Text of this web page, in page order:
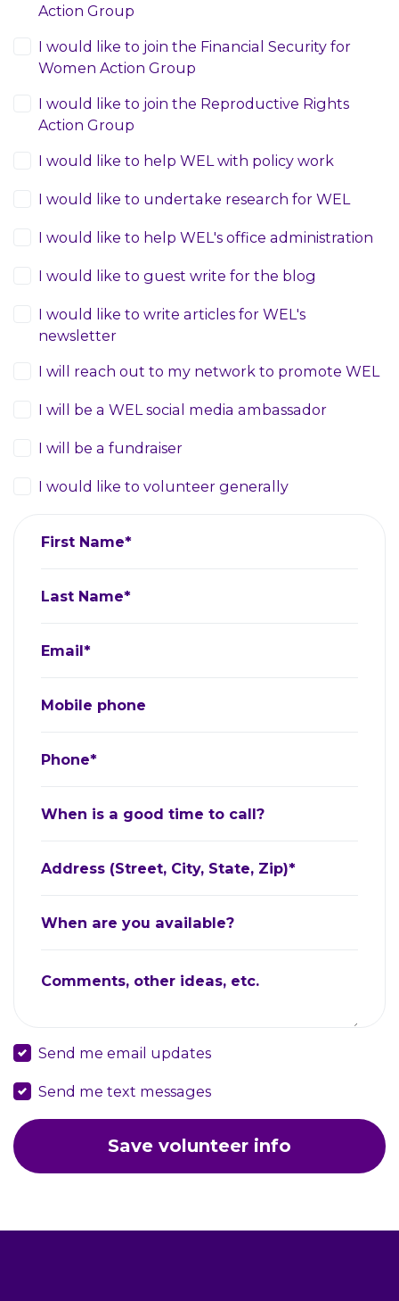
Action Group
I would like to join the Financial Security for
Women Action Group
I would like to join the Reproductive Rights
Action Group
I would like to help WEL with policy work
I would like to undertake research for WEL
I would like to help WEL's office administration
I would like to guest write for the blog
I would like to write articles for WEL's
newsletter
I will reach out to my network to promote WEL
I will be a WEL social media ambassador
I will be a fundraiser
I would like to volunteer generally
First Name*
Last Name*
Email*
Mobile phone
Phone*
When is a good time to call?
Address (Street, City, State, Zip)*
When are you available?
Comments, other ideas, etc.
Send me email updates
Send me text messages